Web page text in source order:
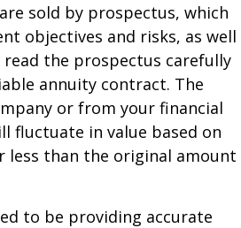
sold by prospectus, which
objectives and risks, as well
read the prospectus carefully
annuity contract. The
or from your financial
fluctuate in value based on
less than the original amount
to be providing accurate